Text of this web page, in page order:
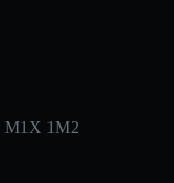
M1X 1M2